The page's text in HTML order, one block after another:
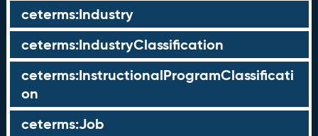
ceterms:Industry
ceterms:IndustryClassification
ceterms:InstructionalProgramClassificati
on
ceterms:Job